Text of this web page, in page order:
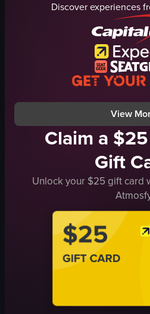
View full video listing
Discover experiences
View
Claim a
Gift
Unlock your $25 gift card